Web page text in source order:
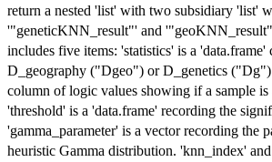
return a nested 'list' with two subsidiary 'list'
'"geneticKNN_result"' and
includes five items: 'statistics' is a 'data.frame'
D_geography ("Dgeo") or D_genetics ("Dg")
column of logic values showing if a sample
'threshold' is a 'data.frame' recording the
'gamma_parameter' is a vector recording the
heuristic Gamma distribution. 'knn_index'